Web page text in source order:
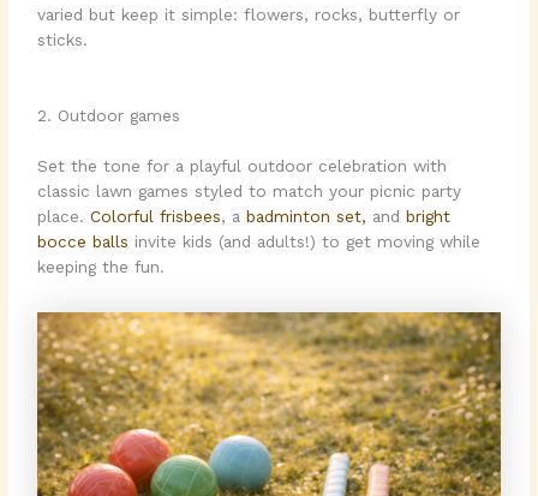
varied but keep it simple: flowers, rocks, butterfly or
sticks.
2. Outdoor games
Set the tone for a playful outdoor celebration with
classic lawn games styled to match your picnic party
place.Colorful frisbees, abadminton set, and bright
bocce balls invite kids (and adults!) to get moving while
keeping the fun.